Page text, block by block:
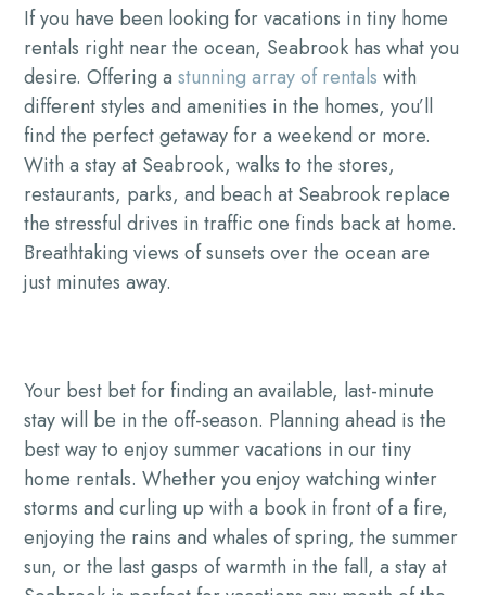
If you have been looking for vacations in tiny home
rentals right near the ocean, Seabrook has what you
desire. Offering astunning array of rentals with
different styles and amenities in the homes, you’ll
find the perfect getaway for a weekend or more.
With a stay at Seabrook, walks to the stores,
restaurants, parks, and beach at Seabrook replace
the stressful drives in traffic one finds back at home.
Breathtaking views of sunsets over the ocean are
just minutes away.
Your best bet for finding an available, last-minute
stay will be in the off-season. Planning ahead is the
best way to enjoy summer vacations in our tiny
home rentals. Whether you enjoy watching winter
storms and curling up with a book in front of a fire,
enjoying the rains and whales of spring, the summer
sun, or the last gasps of warmth in the fall, a stay at